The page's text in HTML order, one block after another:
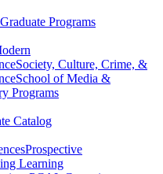
Graduate Programs
Society, Culture, Crime, &
School of Media &
Programs
Catalog
Prospective
Learning